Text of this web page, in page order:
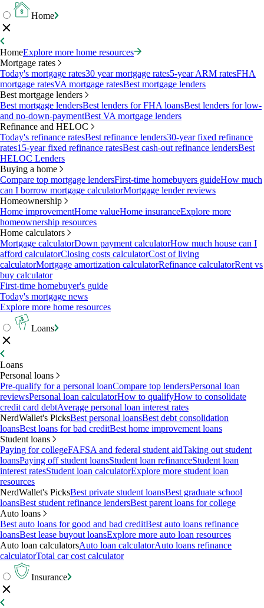
Home
HomeExplore more home resources
Mortgage rates
Today's mortgage rates30 year mortgage rates5-year ARM ratesFHA
mortgage ratesVA mortgage ratesBest mortgage lenders
Best mortgage lenders
Best mortgage lendersBest lenders for FHA loansBest lenders for low-
and no-down-paymentBest VA mortgage lenders
Refinance and HELOC
Today's refinance ratesBest refinance lenders30-year fixed refinance
rates15-year fixed refinance ratesBest cash-out refinance lendersBest
HELOC Lenders
Buying a home
Compare top mortgage lendersFirst-time homebuyers guideHow much
can I borrow mortgage calculatorMortgage lender reviews
Homeownership
Home improvementHome valueHome insuranceExplore more
homeownership resources
Home calculators
Mortgage calculatorDown payment calculatorHow much house can I
afford calculatorClosing costs calculatorCost of living
calculatorMortgage amortization calculatorRefinance calculatorRent vs
buy calculator
First-time homebuyer's guide
Today's mortgage news
Explore more home resources
Loans
Loans
Personal loans
Pre-qualify for a personal loanCompare top lendersPersonal loan
reviewsPersonal loan calculatorHow to qualifyHow to consolidate
credit card debtAverage personal loan interest rates
NerdWallet's PicksBest personal loansBest debt consolidation
loansBest loans for bad creditBest home improvement loans
Student loans
Paying for collegeFAFSA and federal student aidTaking out student
loansPaying off student loansStudent loan refinanceStudent loan
interest ratesStudent loan calculatorExplore more student loan
resources
NerdWallet's PicksBest private student loansBest graduate school
loansBest student refinance lendersBest parent loans for college
Auto loans
Best auto loans for good and bad creditBest auto loans refinance
loansBest lease buyout loansExplore more auto loan resources
Auto loan calculatorsAuto loan calculatorAuto loans refinance
calculatorTotal car cost calculator
Insurance